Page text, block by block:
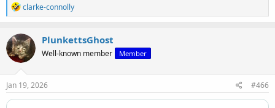
View: https://x.com/robinmonotti/status/2006677739273703915
R
e
a
c
t
i
o
n
s
clarke-connolly
PlunkettsGhost
Well-known member Member
Jan 19, 2026 #466